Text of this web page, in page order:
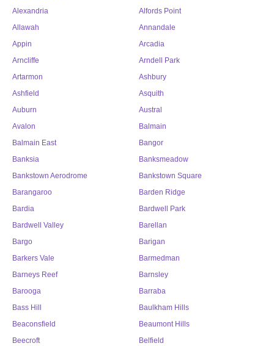
Alexandria
Alfords Point
Allawah
Annandale
Appin
Arcadia
Arncliffe
Arndell Park
Artarmon
Ashbury
Ashfield
Asquith
Auburn
Austral
Avalon
Balmain
Balmain East
Bangor
Banksia
Banksmeadow
Bankstown Aerodrome
Bankstown Square
Barangaroo
Barden Ridge
Bardia
Bardwell Park
Bardwell Valley
Barellan
Bargo
Barigan
Barkers Vale
Barmedman
Barneys Reef
Barnsley
Barooga
Barraba
Bass Hill
Baulkham Hills
Beaconsfield
Beaumont Hills
Beecroft
Belfield